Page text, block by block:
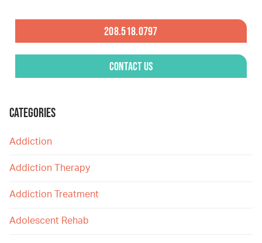
208.518.0797
Contact Us
CATEGORIES
Addiction
Addiction Therapy
Addiction Treatment
Adolescent Rehab